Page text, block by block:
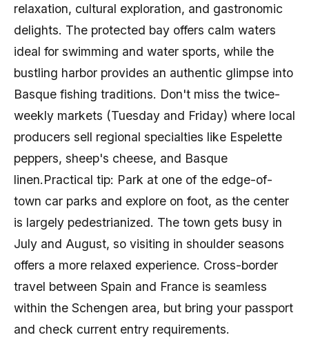
relaxation, cultural exploration, and gastronomic
delights. The protected bay offers calm waters
ideal for swimming and water sports, while the
bustling harbor provides an authentic glimpse into
Basque fishing traditions. Don't miss the twice-
weekly markets (Tuesday and Friday) where local
producers sell regional specialties like Espelette
peppers, sheep's cheese, and Basque
linen.Practical tip: Park at one of the edge-of-
town car parks and explore on foot, as the center
is largely pedestrianized. The town gets busy in
July and August, so visiting in shoulder seasons
offers a more relaxed experience. Cross-border
travel between Spain and France is seamless
within the Schengen area, but bring your passport
and check current entry requirements.